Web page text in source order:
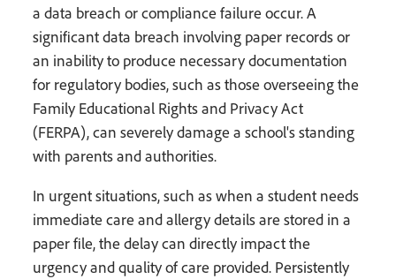
a data breach or compliance failure occur. A
significant data breach involving paper records or
an inability to produce necessary documentation
for regulatory bodies, such as those overseeing the
Family Educational Rights and Privacy Act
(FERPA), can severely damage a school's standing
with parents and authorities.
In urgent situations, such as when a student needs
immediate care and allergy details are stored in a
paper file, the delay can directly impact the
urgency and quality of care provided. Persistently